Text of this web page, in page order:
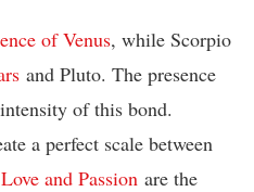
of Venus, while Scorpio
and Pluto. The presence
of this bond.
a perfect scale between
Love and Passion are the